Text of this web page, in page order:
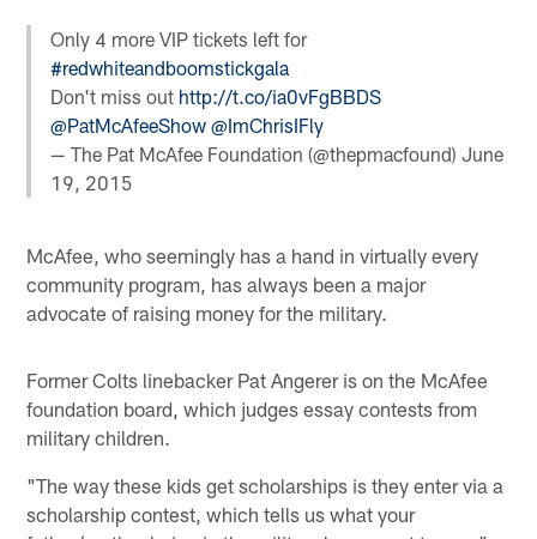
Only 4 more VIP tickets left for
#redwhiteandboomstickgala
Don't miss out http://t.co/ia0vFgBBDS
@PatMcAfeeShow @ImChrisIFly
— The Pat McAfee Foundation (@thepmacfound)June
19, 2015
McAfee, who seemingly has a hand in virtually every
community program, has always been a major
advocate of raising money for the military.
Former Colts linebacker Pat Angerer is on the McAfee
foundation board, which judges essay contests from
military children.
"The way these kids get scholarships is they enter via a
scholarship contest, which tells us what your